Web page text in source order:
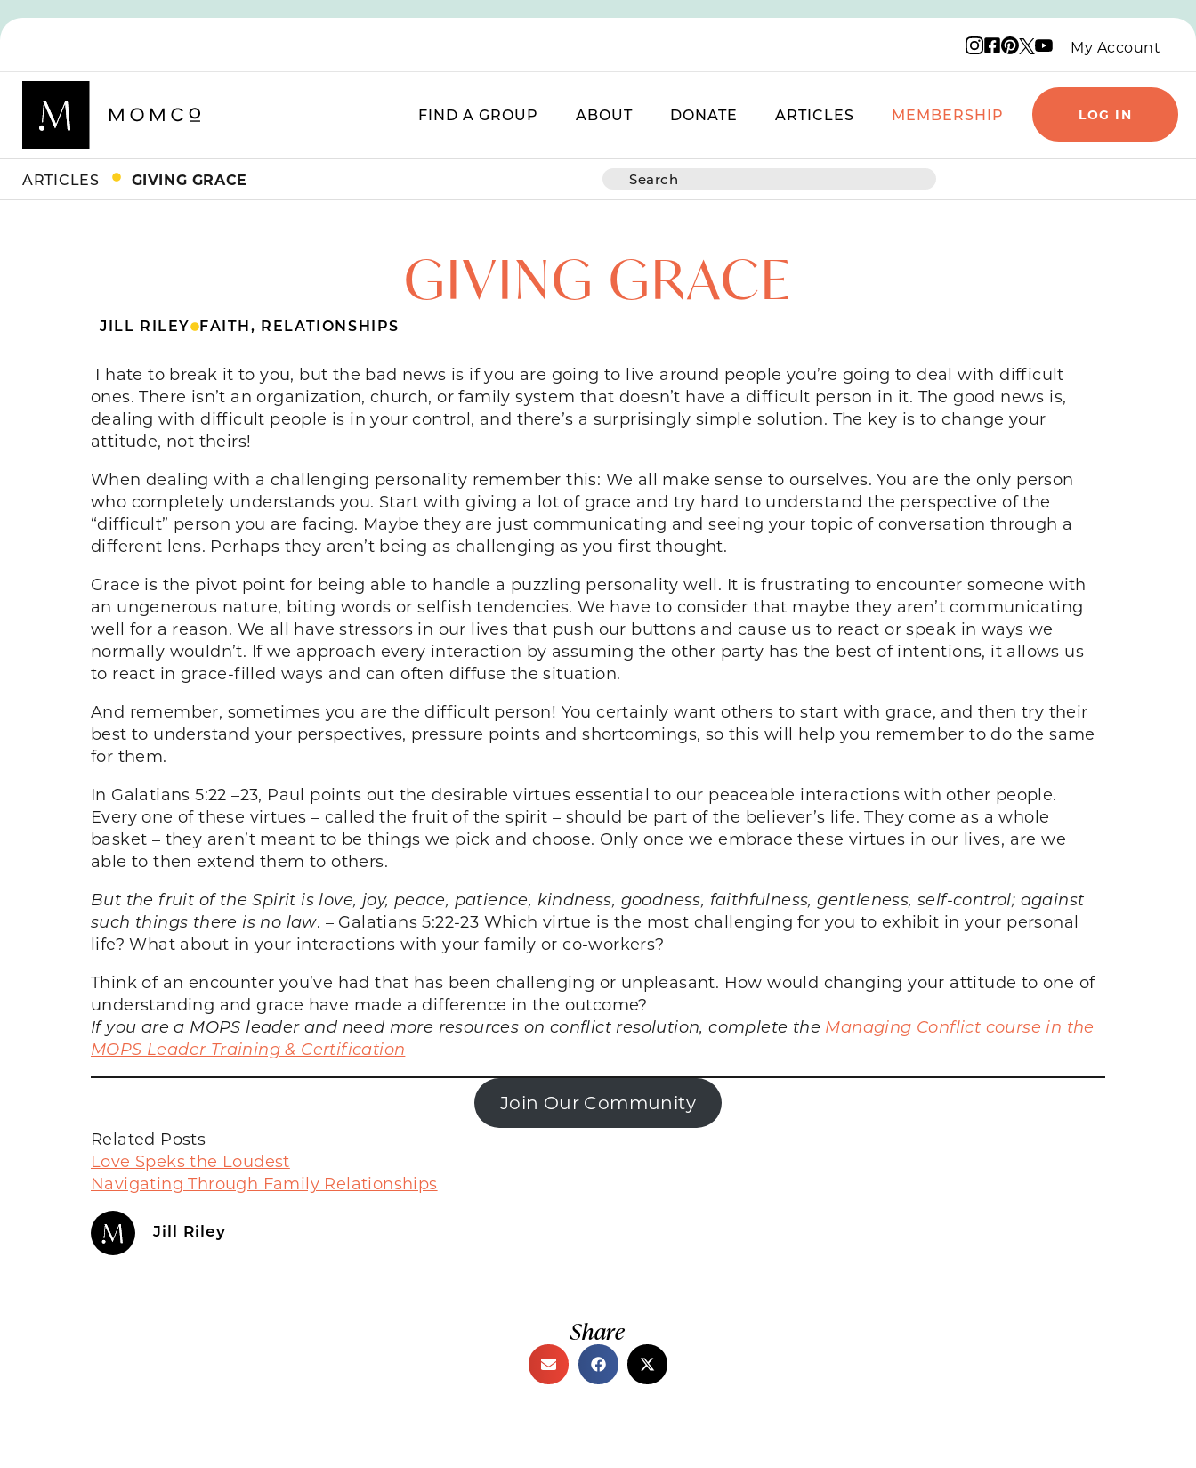
Instagram logo
Facebook logo
Pinterest logo
X logo
YouTube logo
My Account
FIND A GROUP ABOUT DONATE ARTICLES MEMBERSHIP LOG IN
ARTICLES GIVING GRACE
GIVING GRACE
JILL RILEY FAITH, RELATIONSHIPS
I hate to break it to you, but the bad news is if you are going to live around people you’re going to deal with difficult
ones. There isn’t an organization, church, or family system that doesn’t have a difficult person in it. The good news is,
dealing with difficult people is in your control, and there’s a surprisingly simple solution. The key is to change your
attitude, not theirs!
When dealing with a challenging personality remember this: We all make sense to ourselves. You are the only person
who completely understands you. Start with giving a lot of grace and try hard to understand the perspective of the
“difficult” person you are facing. Maybe they are just communicating and seeing your topic of conversation through a
different lens. Perhaps they aren’t being as challenging as you first thought.
Grace is the pivot point for being able to handle a puzzling personality well. It is frustrating to encounter someone with
an ungenerous nature, biting words or selfish tendencies. We have to consider that maybe they aren’t communicating
well for a reason. We all have stressors in our lives that push our buttons and cause us to react or speak in ways we
normally wouldn’t. If we approach every interaction by assuming the other party has the best of intentions, it allows us
to react in grace-filled ways and can often diffuse the situation.
And remember, sometimes you are the difficult person! You certainly want others to start with grace, and then try their
best to understand your perspectives, pressure points and shortcomings, so this will help you remember to do the same
for them.
In Galatians 5:22 –23, Paul points out the desirable virtues essential to our peaceable interactions with other people.
Every one of these virtues – called the fruit of the spirit – should be part of the believer’s life. They come as a whole
basket – they aren’t meant to be things we pick and choose. Only once we embrace these virtues in our lives, are we
able to then extend them to others.
But the fruit of the Spirit is love, joy, peace, patience, kindness, goodness, faithfulness, gentleness, self-control; against
such things there is no law. – Galatians 5:22-23 Which virtue is the most challenging for you to exhibit in your personal
life? What about in your interactions with your family or co-workers?
Think of an encounter you’ve had that has been challenging or unpleasant. How would changing your attitude to one of
understanding and grace have made a difference in the outcome?
If you are a MOPS leader and need more resources on conflict resolution, complete the Managing Conflict course in the
MOPS Leader Training & Certification
Join Our Community
Related Posts
Love Speks the Loudest
Navigating Through Family Relationships
Jill Riley
Share